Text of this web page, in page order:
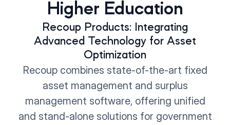
Higher Education
Recoup Products: Integrating
Advanced Technology for Asset
Optimization
Recoup combines state-of-the-art fixed
asset management and surplus
management software, offering unified
and stand-alone solutions for government